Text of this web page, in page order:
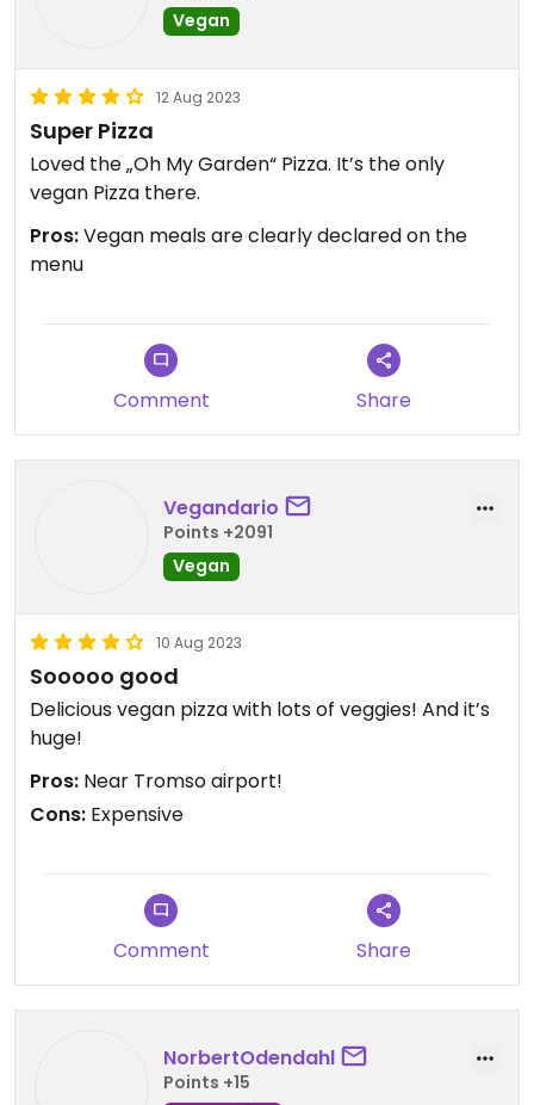
Vegan
12 Aug 2023
Super Pizza
Loved the „Oh My Garden“ Pizza. It’s the only
vegan Pizza there.
Pros:Vegan meals are clearly declared on the
menu
Comment Share
Vegandario
Points +2091
Vegan
10 Aug 2023
Sooooo good
Delicious vegan pizza with lots of veggies! And it’s
huge!
Pros: Near Tromso airport!
Cons: Expensive
Comment Share
NorbertOdendahl
Points +15